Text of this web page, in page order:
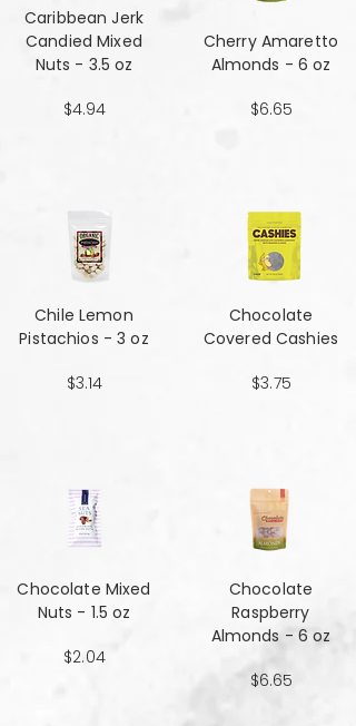
Caribbean Jerk
Candied Mixed
Nuts - 3.5 oz
$4.94
Chile Lemon
Pistachios - 3 oz
$3.14
Chocolate Mixed
Nuts - 1.5 oz
$2.04
Cherry Amaretto
Almonds - 6 oz
$6.65
Chocolate
Covered Cashies
$3.75
Chocolate
Raspberry
Almonds - 6 oz
$6.65